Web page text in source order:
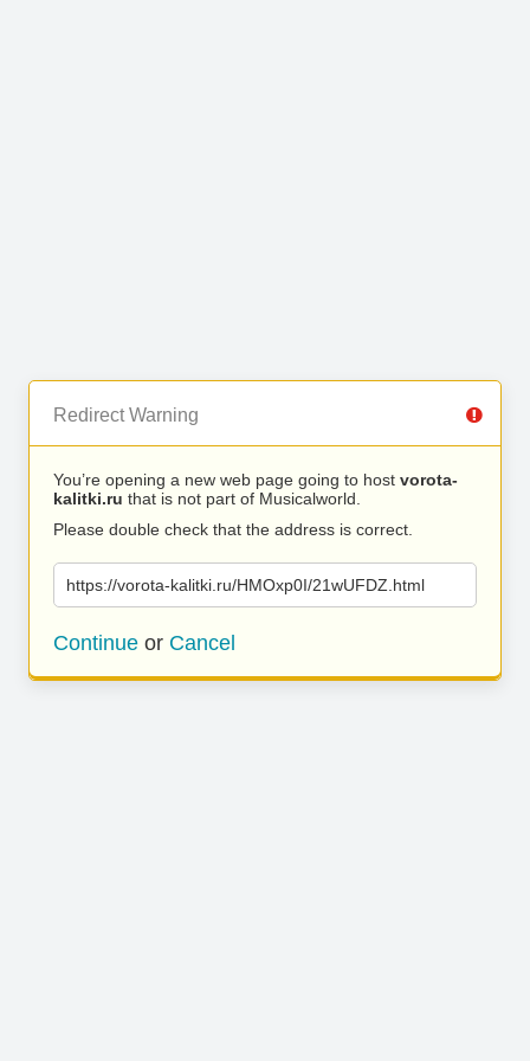
Redirect Warning
You’re opening a new web page going to host vorota-
kalitki.ru that is not part of Musicalworld.
Please double check that the address is correct.
https://vorota-kalitki.ru/HMOxp0I/21wUFDZ.html
Continue or Cancel